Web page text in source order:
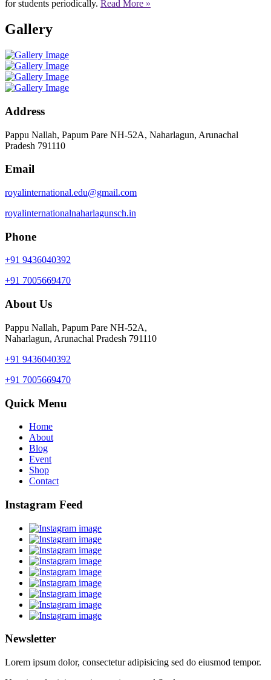
for students periodically. Read More »
Gallery
Address
Pappu Nallah, Papum Pare NH-52A, Naharlagun, Arunachal
Pradesh 791110
Email
royalinternational.edu@gmail.com
royalinternationalnaharlagunsch.in
Phone
+91 9436040392
+91 7005669470
About Us
Pappu Nallah, Papum Pare NH-52A,
Naharlagun, Arunachal Pradesh 791110
+91 9436040392
+91 7005669470
Quick Menu
Home
About
Blog
Event
Shop
Contact
Instagram Feed
Newsletter
Lorem ipsum dolor, consectetur adipisicing sed do eiusmod tempor.